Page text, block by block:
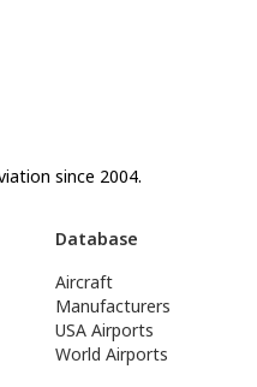
since 2004.
Database
Aircraft
Manufacturers
USA Airports
World Airports